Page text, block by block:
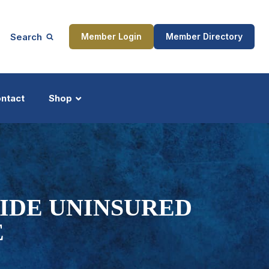
Search Member Login Member Directory
Shop
UNINSURED